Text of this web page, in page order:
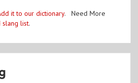
it to our dictionary. Need More
slang list.